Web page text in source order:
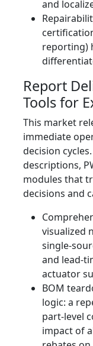
and
reporting)
Report
Tools for
This market
immediate
decision
descriptions,
modules that
decisions and
visualized
single-
and
actuator
BOM
logic: a
part-level
impact of